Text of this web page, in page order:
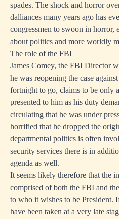
spades. The shock and horror
dalliances many years ago has
congressmen to swoon in horror,
about politics and more worldly
The role of the FBI
James Comey, the FBI Director
he was reopening the case
fortnight to go, claims to be only
presented to him as his duty
circulating that he was under
horrified that he dropped the
departmental politics is often
security services there is in
agenda as well.
It seems likely therefore that the
comprised of both the FBI and
to who it wishes to be President.
have been taken at a very late